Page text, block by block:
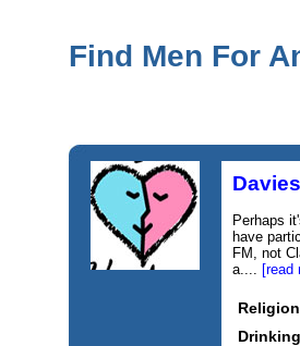
Find Men For
Perhaps
have
FM, not
a.... [read
Religion
Drinking